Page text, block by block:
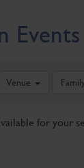
Events
Venue
for your